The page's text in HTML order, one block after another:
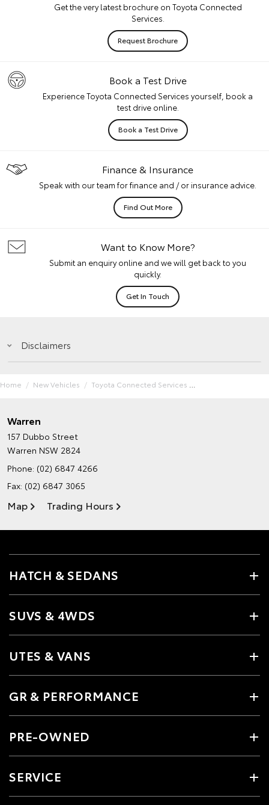
Get the very latest brochure on Toyota Connected
Services.
Request Brochure
Book a Test Drive
Experience Toyota Connected Services yourself, book a
test drive online.
Book a Test Drive
Finance & Insurance
Speak with our team for finance and / or insurance advice.
Find Out More
Want to Know More?
Submit an enquiry online and we will get back to you
quickly.
Get In Touch
Disclaimers
Home New Vehicles Toyota Connected Services
Warren
157 Dubbo Street
Warren NSW 2824
Phone: (02) 6847 4266
Fax: (02) 6847 3065
Map Trading Hours
HATCH & SEDANS
SUVS & 4WDS
UTES & VANS
GR & PERFORMANCE
PRE-OWNED
SERVICE